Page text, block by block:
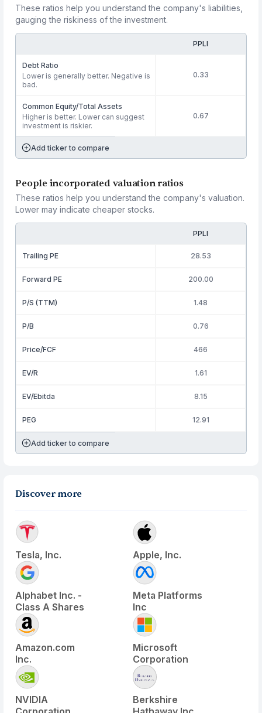
These ratios help you understand the company's liabilities,
gauging the riskiness of the investment.
PPLI
Debt Ratio
Lower is generally better. Negative is
bad.
0.33
Common Equity/Total Assets
Higher is better. Lower can suggest
investment is riskier.
0.67
Add ticker to compare
People incorporated valuation ratios
These ratios help you understand the company's valuation.
Lower may indicate cheaper stocks.
PPLI
Trailing PE 28.53
Forward PE 200.00
P/S (TTM) 1.48
P/B 0.76
Price/FCF 466
EV/R 1.61
EV/Ebitda 8.15
PEG 12.91
Add ticker to compare
Discover more
Tesla, Inc. Apple, Inc.
Alphabet Inc. -
Class A Shares
Meta Platforms
Inc
Amazon.com
Inc.
Microsoft
Corporation
NVIDIA
Berkshire